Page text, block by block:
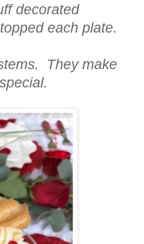
decorated
each plate.
They make